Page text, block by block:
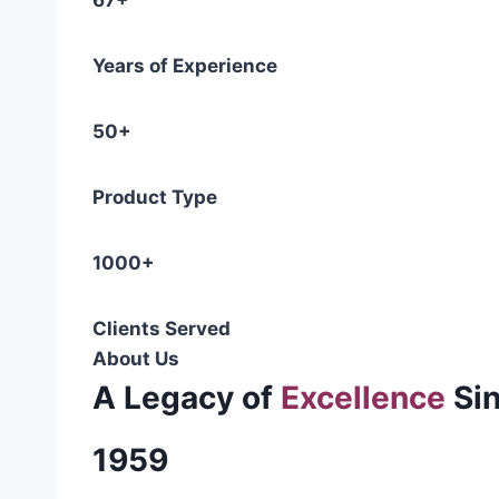
Years of Experience
50+
Product Type
1000+
Clients Served
About Us
A Legacy of Excellence
1959